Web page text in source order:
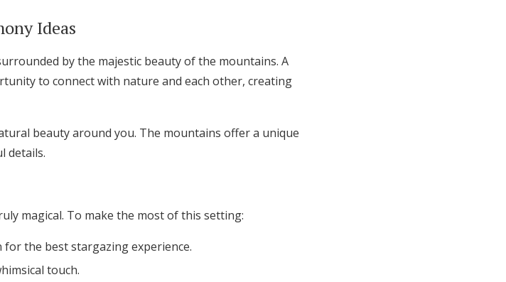
Ideas
by the majestic beauty of the mountains. A
to connect with nature and each other, creating
beauty around you. The mountains offer a unique
details.
magical. To make the most of this setting:
the best stargazing experience.
touch.